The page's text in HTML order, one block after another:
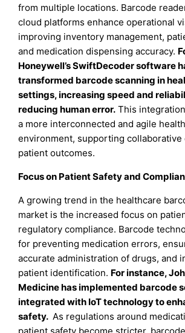
from multiple locations. Barcode
cloud platforms enhance operational
improving inventory management,
and medication dispensing accuracy.
Honeywell’s SwiftDecoder software
transformed barcode scanning in
settings, increasing speed and
reducing human error. This
a more interconnected and agile
environment, supporting collaborative
patient outcomes.
Focus on Patient Safety and
A growing trend in the healthcare
market is the increased focus on
regulatory compliance. Barcode
for preventing medication errors,
accurate administration of drugs, and
patient identification. For instance,
Medicine has implemented barcode
integrated with IoT technology to
safety. As regulations around